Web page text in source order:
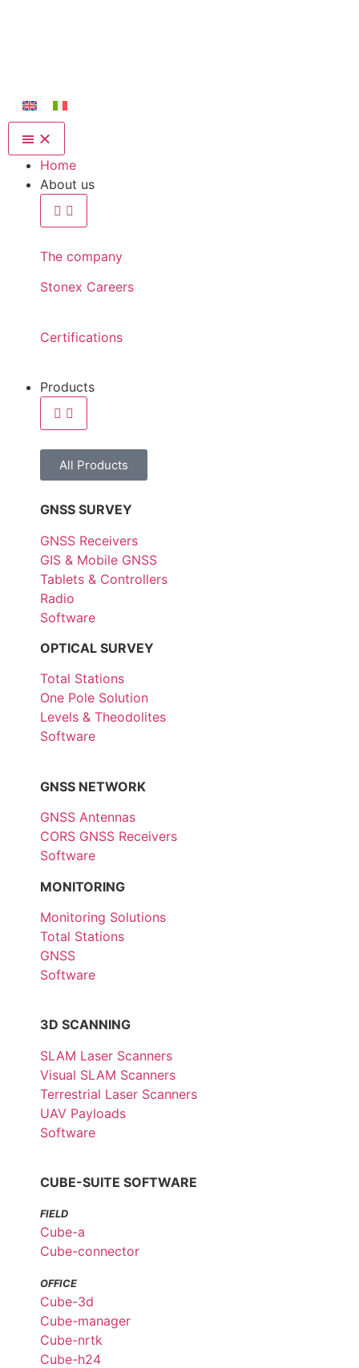
Home
About us
The company
Stonex Careers
Certifications
Products
All Products
GNSS SURVEY
GNSS Receivers
GIS & Mobile GNSS
Tablets & Controllers
Radio
Software
OPTICAL SURVEY
Total Stations
One Pole Solution
Levels & Theodolites
Software
GNSS NETWORK
GNSS Antennas
CORS GNSS Receivers
Software
MONITORING
Monitoring Solutions
Total Stations
GNSS
Software
3D SCANNING
SLAM Laser Scanners
Visual SLAM Scanners
Terrestrial Laser Scanners
UAV Payloads
Software
CUBE-SUITE SOFTWARE
FIELD
Cube-a
Cube-connector
OFFICE
Cube-3d
Cube-manager
Cube-nrtk
Cube-h24